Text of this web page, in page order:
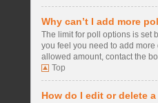
Why can’t I add more
The limit for poll options is set
you feel you need to add
allowed amount, contact the
Top
How do I edit or delete